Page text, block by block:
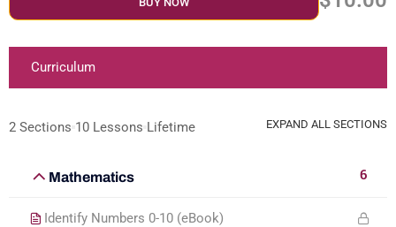
Curriculum
2 Sections 10 Lessons Lifetime EXPAND ALL SECTIONS
Mathematics 6
Identify Numbers 0-10 (eBook)